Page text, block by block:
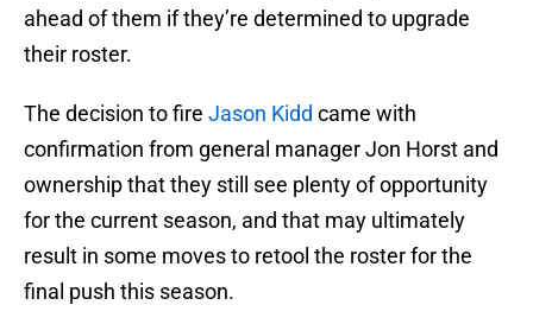
ahead of them if they’re determined to upgrade
their roster.
The decision to fire Jason Kidd came with
confirmation from general manager Jon Horst and
ownership that they still see plenty of opportunity
for the current season, and that may ultimately
result in some moves to retool the roster for the
final push this season.